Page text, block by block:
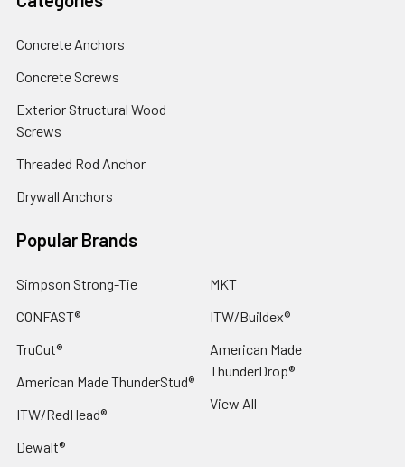
Concrete Anchors
Concrete Screws
Exterior Structural Wood
Screws
Threaded Rod Anchor
Drywall Anchors
Popular Brands
Simpson Strong-Tie
CONFAST®
TruCut®
American Made ThunderStud®
ITW/RedHead®
Dewalt®
MKT
ITW/Buildex®
American Made
ThunderDrop®
View All